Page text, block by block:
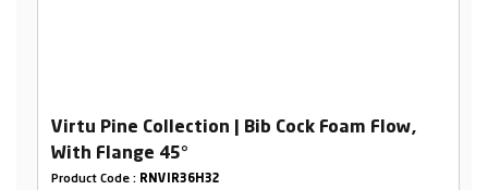
Virtu Pine Collection | Bib Cock Foam Flow,
With Flange 45°
Product Code : RNVIR36H32